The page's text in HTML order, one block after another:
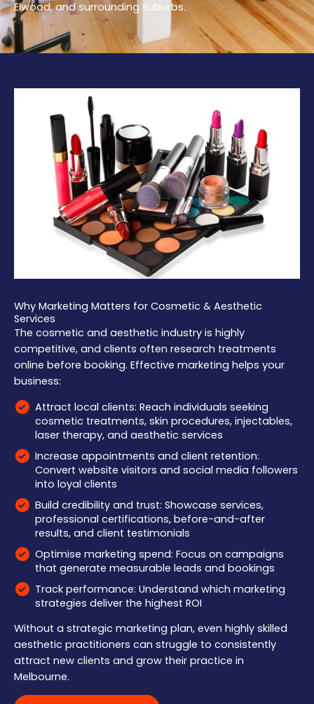
Elwood, and surrounding suburbs.
Why Marketing Matters for Cosmetic & Aesthetic
Services
The cosmetic and aesthetic industry is highly
competitive, and clients often research treatments
online before booking. Effective marketing helps your
business:
Attract local clients: Reach individuals seeking
cosmetic treatments, skin procedures, injectables,
laser therapy, and aesthetic services
Increase appointments and client retention:
Convert website visitors and social media followers
into loyal clients
Build credibility and trust: Showcase services,
professional certifications, before-and-after
results, and client testimonials
Optimise marketing spend: Focus on campaigns
that generate measurable leads and bookings
Track performance: Understand which marketing
strategies deliver the highest ROI
Without a strategic marketing plan, even highly skilled
aesthetic practitioners can struggle to consistently
attract new clients and grow their practice in
Melbourne.